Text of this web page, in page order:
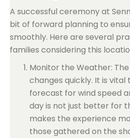
A successful ceremony at
bit of forward planning to
smoothly. Here are several
families considering this
Monitor the Weather:
changes quickly. It is
forecast for wind speed
day is not just better for
makes the experience
those gathered on the